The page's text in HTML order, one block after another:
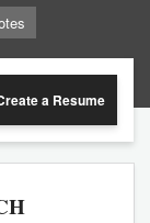
a Resume